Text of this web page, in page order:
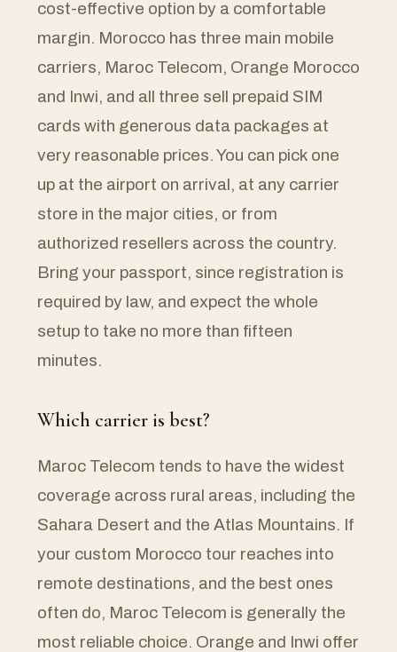
cost-effective option by a comfortable
margin. Morocco has three main mobile
carriers, Maroc Telecom, Orange Morocco
and Inwi, and all three sell prepaid SIM
cards with generous data packages at
very reasonable prices. You can pick one
up at the airport on arrival, at any carrier
store in the major cities, or from
authorized resellers across the country.
Bring your passport, since registration is
required by law, and expect the whole
setup to take no more than fifteen
minutes.
Which carrier is best?
Maroc Telecom tends to have the widest
coverage across rural areas, including the
Sahara Desert and the Atlas Mountains. If
your custom Morocco tour reaches into
remote destinations, and the best ones
often do, Maroc Telecom is generally the
most reliable choice. Orange and Inwi offer